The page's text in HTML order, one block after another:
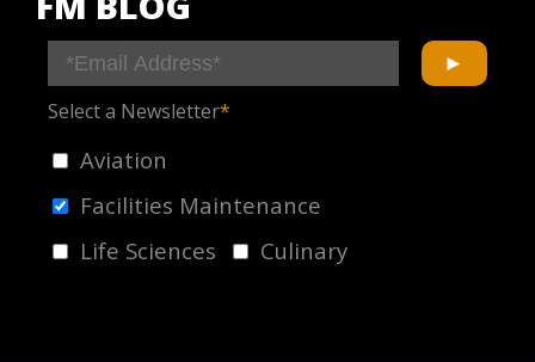
Select a Newsletter*
Aviation
Facilities Maintenance
Life Sciences
Culinary